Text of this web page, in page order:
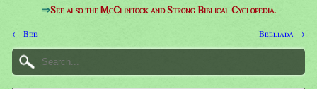
⇒See also the McClintock and Strong Biblical Cyclopedia.
← Bee Beeliada →